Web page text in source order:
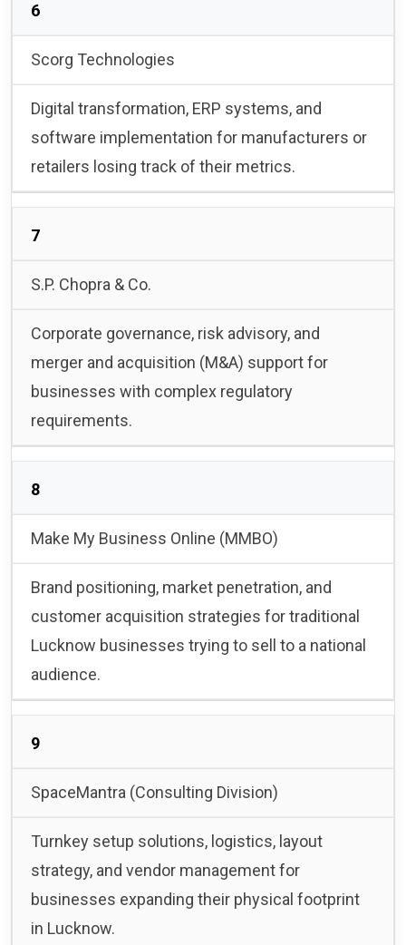
6
Scorg Technologies
Digital transformation, ERP systems, and
software implementation for manufacturers or
retailers losing track of their metrics.
7
S.P. Chopra & Co.
Corporate governance, risk advisory, and
merger and acquisition (M&A) support for
businesses with complex regulatory
requirements.
8
Make My Business Online (MMBO)
Brand positioning, market penetration, and
customer acquisition strategies for traditional
Lucknow businesses trying to sell to a national
audience.
9
SpaceMantra (Consulting Division)
Turnkey setup solutions, logistics, layout
strategy, and vendor management for
businesses expanding their physical footprint
in Lucknow.